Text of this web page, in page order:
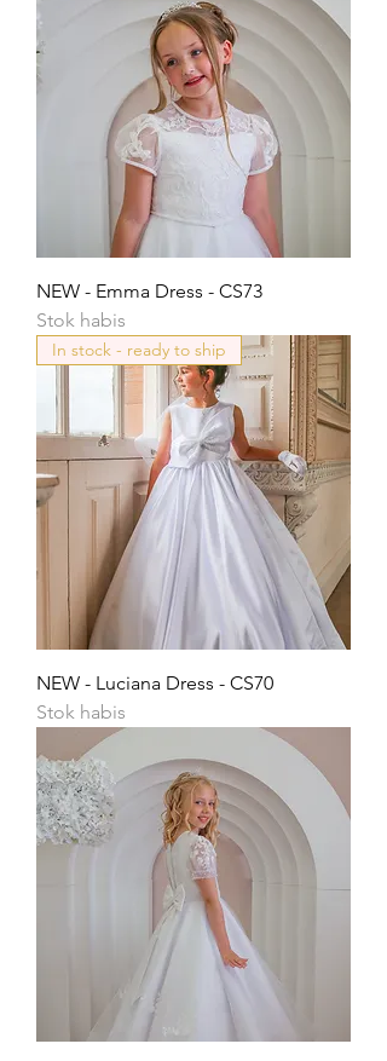
NEW - Emma Dress - CS73
Stok habis
In stock - ready to ship
NEW - Luciana Dress - CS70
Stok habis